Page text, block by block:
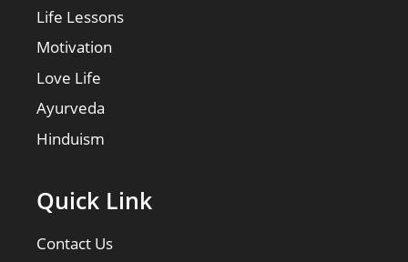
Life Lessons
Motivation
Love Life
Ayurveda
Hinduism
Quick Link
Contact Us